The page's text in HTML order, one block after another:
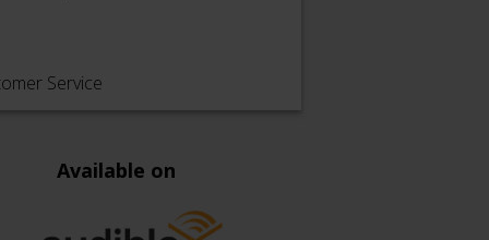
Service
Available on